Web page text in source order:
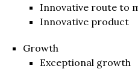
Innovative route to
Innovative product
Growth
Exceptional growth